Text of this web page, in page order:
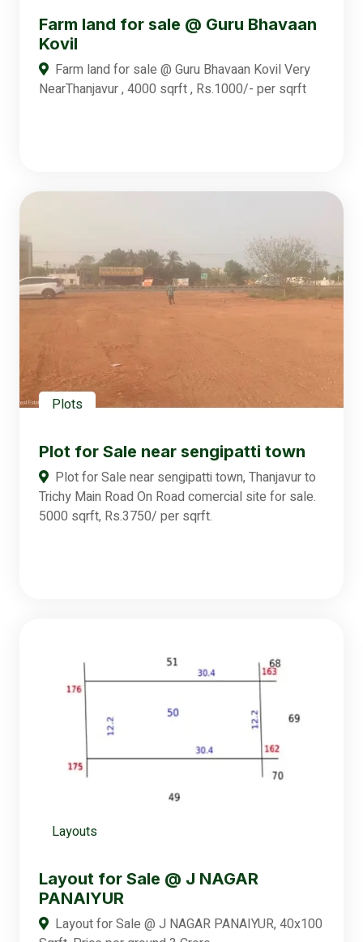
Farm land for sale @ Guru Bhavaan
Kovil
Farm land for sale @ Guru Bhavaan Kovil Very
NearThanjavur , 4000 sqrft , Rs.1000/- per sqrft
Plots
Plot for Sale near sengipatti town
Plot for Sale near sengipatti town, Thanjavur to
Trichy Main Road On Road comercial site for sale.
5000 sqrft, Rs.3750/ per sqrft.
Layouts
Layout for Sale @ J NAGAR
PANAIYUR
Layout for Sale @ J NAGAR PANAIYUR, 40x100